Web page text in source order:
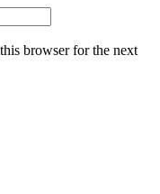
browser for the next